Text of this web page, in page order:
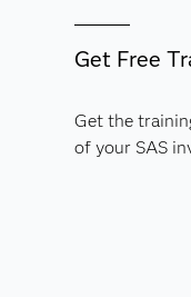
Get Free
Get the
of your SAS